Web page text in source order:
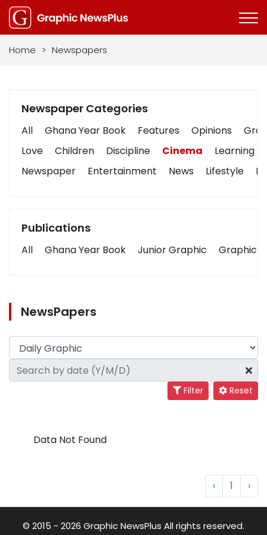
Home > Newspapers
Newspaper Categories
All Ghana Year Book Features Opinions
Love
Children Discipline Cinema Learning
Newspaper
Entertainment News Lifestyle
Publications
All Ghana Year Book Junior Graphic Graphic
NewsPapers
Filter Reset
Data Not Found
‹ 1 ›
© 2015 - 2026 Graphic NewsPlus All rights reserved.